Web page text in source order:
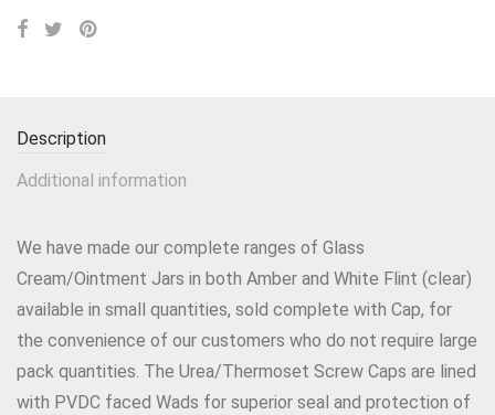
Description
Additional information
We have made our complete ranges of Glass
Cream/Ointment Jars in both Amber and White Flint (clear)
available in small quantities, sold complete with Cap, for
the convenience of our customers who do not require large
pack quantities. The Urea/Thermoset Screw Caps are lined
with PVDC faced Wads for superior seal and protection of